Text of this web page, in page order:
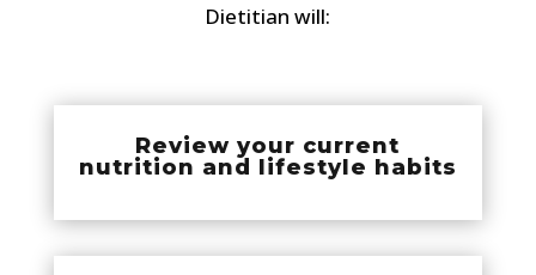
Dietitian will:
Review your current
nutrition and lifestyle habits